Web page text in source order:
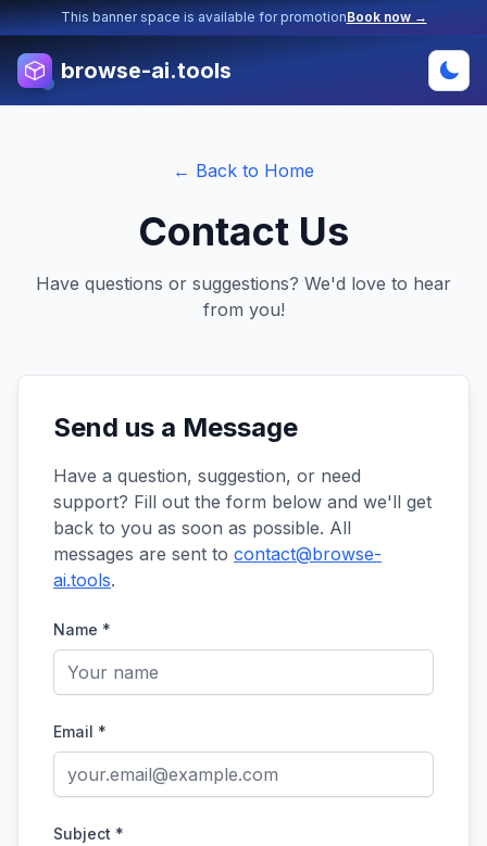
This banner space is available for promotionBook now →
browse-ai.tools
← Back to Home
Contact Us
Have questions or suggestions? We'd love to hear
from you!
Send us a Message
Have a question, suggestion, or need
support? Fill out the form below and we'll get
back to you as soon as possible. All
messages are sent to contact@browse-
ai.tools.
Name *
Email *
Subject *